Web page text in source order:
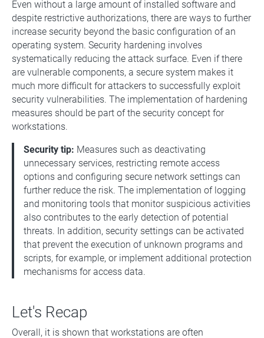
Even without a large amount of installed software and
despite restrictive authorizations, there are ways to further
increase security beyond the basic configuration of an
operating system. Security hardening involves
systematically reducing the attack surface. Even if there
are vulnerable components, a secure system makes it
much more difficult for attackers to successfully exploit
security vulnerabilities. The implementation of hardening
measures should be part of the security concept for
workstations.
Security tip: Measures such as deactivating
unnecessary services, restricting remote access
options and configuring secure network settings can
further reduce the risk. The implementation of logging
and monitoring tools that monitor suspicious activities
also contributes to the early detection of potential
threats. In addition, security settings can be activated
that prevent the execution of unknown programs and
scripts, for example, or implement additional protection
mechanisms for access data.
Let's Recap
Overall, it is shown that workstations are often